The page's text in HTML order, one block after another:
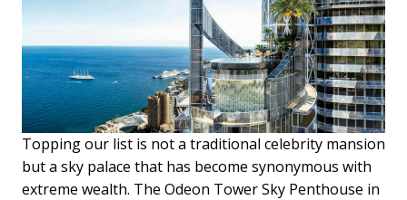
Topping our list is not a traditional celebrity mansion
but a sky palace that has become synonymous with
extreme wealth. The Odeon Tower Sky Penthouse in